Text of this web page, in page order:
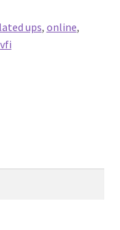
ups, online
vfi